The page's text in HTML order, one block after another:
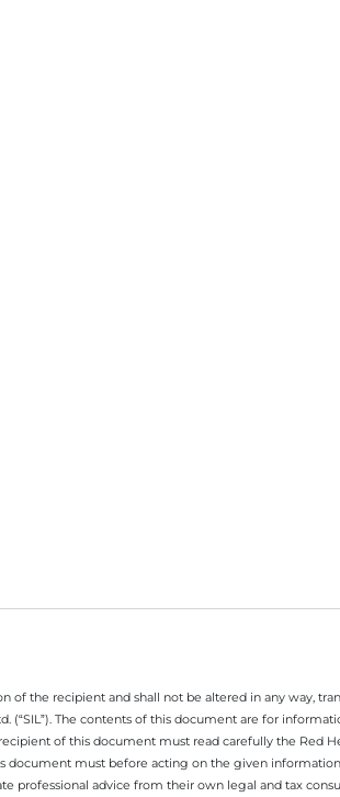
the recipient and shall not be altered in any way,
The contents of this document are for
of this document must read carefully the Red
document must before acting on the given
professional advice from their own legal and tax